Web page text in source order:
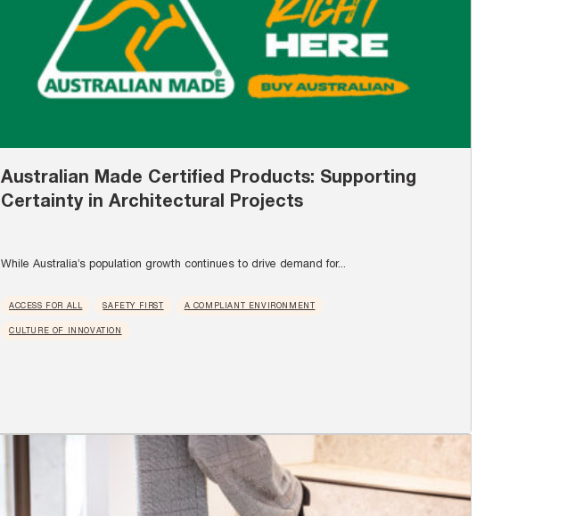
Australian Made Certified Products: Supporting
Certainty in Architectural Projects
While Australia’s population growth continues to drive demand for...
ACCESS FOR ALL SAFETY FIRST A COMPLIANT ENVIRONMENT
CULTURE OF INNOVATION